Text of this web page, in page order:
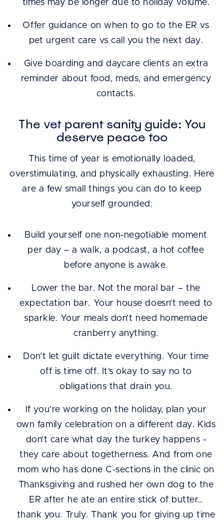
times may be longer due to holiday volume.
Offer guidance on when to go to the ER vs
pet urgent care vs call you the next day.
Give boarding and daycare clients an extra
reminder about food, meds, and emergency
contacts.
The vet parent sanity guide: You
deserve peace too
This time of year is emotionally loaded,
overstimulating, and physically exhausting. Here
are a few small things you can do to keep
yourself grounded:
Build yourself one non-negotiable moment
per day – a walk, a podcast, a hot coffee
before anyone is awake.
Lower the bar. Not the moral bar – the
expectation bar. Your house doesn’t need to
sparkle. Your meals don’t need homemade
cranberry anything.
Don’t let guilt dictate everything. Your time
off is time off. It’s okay to say no to
obligations that drain you.
If you’re working on the holiday, plan your
own family celebration on a different day. Kids
don’t care what day the turkey happens -
they care about togetherness. And from one
mom who has done C-sections in the clinic on
Thanksgiving and rushed her own dog to the
ER after he ate an entire stick of butter…
thank you. Truly. Thank you for giving up time